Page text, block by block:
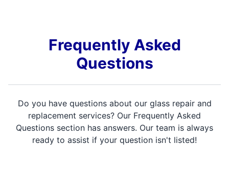
Frequently Asked
Questions
Do you have questions about our glass repair and
replacement services? Our Frequently Asked
Questions section has answers. Our team is always
ready to assist if your question isn't listed!